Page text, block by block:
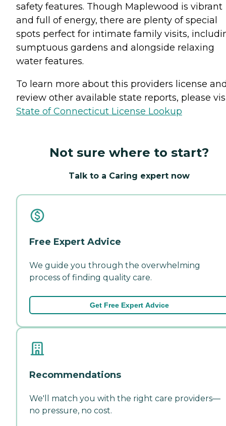
safety features. Though Maplewood is vibrant
and full of energy, there are plenty of special
spots perfect for intimate family visits,
sumptuous gardens and alongside relaxing
water features.
To learn more about this providers license
review other available state reports, please
State of Connecticut License Lookup
Not sure where to start?
Talk to a Caring expert now
Free Expert Advice
We guide you through the overwhelming
process of finding quality care.
Get Free Expert Advice
Recommendations
We'll match you with the right care providers—
no pressure, no cost.